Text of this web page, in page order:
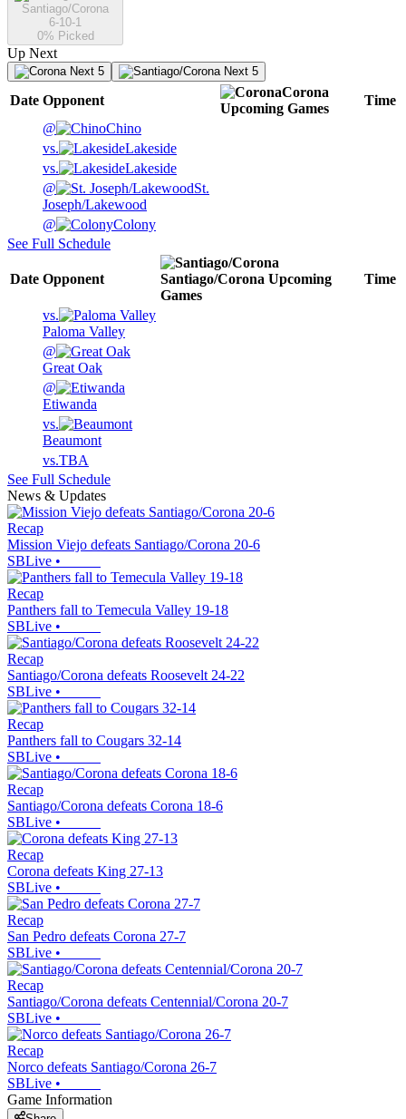
Santiago/Corona
6-10-1
0% Picked
Up Next
Next 5 Next 5
Date Opponent
Corona
Upcoming Games
Time
@
Chino
vs.
Lakeside
vs.
Lakeside
@
St.
Joseph/Lakewood
@
Colony
See Full Schedule
Date Opponent Santiago/Corona Upcoming
Games
Time
vs.
Paloma Valley
@
Great Oak
@
Etiwanda
vs.
Beaumont
vs.TBA
See Full Schedule
News & Updates
Recap
Mission Viejo defeats Santiago/Corona 20-6
SBLive •
Recap
Panthers fall to Temecula Valley 19-18
SBLive •
Recap
Santiago/Corona defeats Roosevelt 24-22
SBLive •
Recap
Panthers fall to Cougars 32-14
SBLive •
Recap
Santiago/Corona defeats Corona 18-6
SBLive •
Recap
Corona defeats King 27-13
SBLive •
Recap
San Pedro defeats Corona 27-7
SBLive •
Recap
Santiago/Corona defeats Centennial/Corona 20-7
SBLive •
Recap
Norco defeats Santiago/Corona 26-7
SBLive •
Game Information